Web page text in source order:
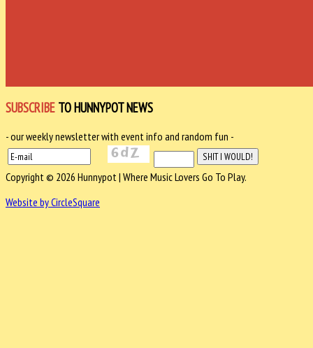
SUBSCRIBE TO HUNNYPOT NEWS
- our weekly newsletter with event info and random fun -
Copyright © 2026 Hunnypot | Where Music Lovers Go To Play.
Website by CircleSquare